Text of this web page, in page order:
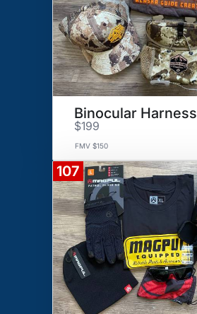
Binocular Harness
$199
FMV $150
107